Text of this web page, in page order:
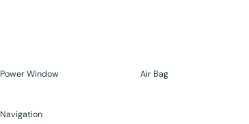
Power Window Air Bag
Navigation